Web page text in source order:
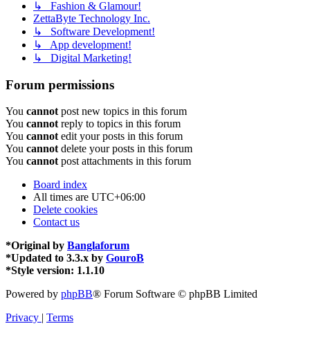
↳ Fashion & Glamour!
ZettaByte Technology Inc.
↳ Software Development!
↳ App development!
↳ Digital Marketing!
Forum permissions
You cannotpost new topics in this forum
You cannotreply to topics in this forum
You cannotedit your posts in this forum
You cannotdelete your posts in this forum
You cannotpost attachments in this forum
Board index
All times are UTC+06:00
Delete cookies
Contact us
*Original by Banglaforum
*Updated to 3.3.x by GouroB
*Style version: 1.1.10
Powered by phpBB® Forum Software © phpBB Limited
Privacy | Terms